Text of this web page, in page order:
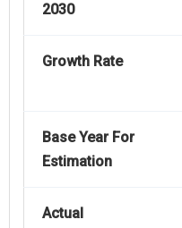
2030
Growth Rate
Base Year For
Estimation
Actual